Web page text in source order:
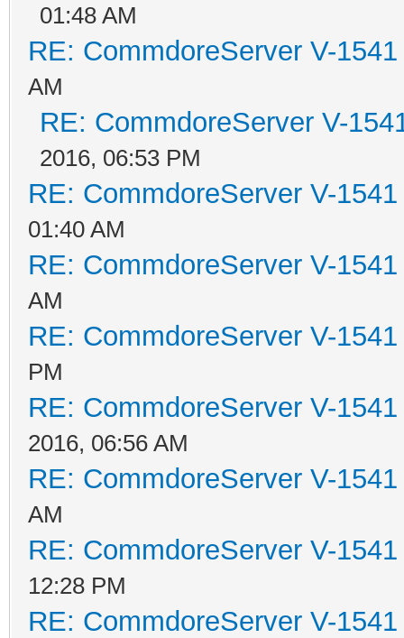
01:48 AM
RE: CommdoreServer V-
AM
RE: CommdoreServer V-
2016, 06:53 PM
RE: CommdoreServer V-
01:40 AM
RE: CommdoreServer V-
AM
RE: CommdoreServer V-
PM
RE: CommdoreServer V-
2016, 06:56 AM
RE: CommdoreServer V-
AM
RE: CommdoreServer V-
12:28 PM
RE: CommdoreServer V-